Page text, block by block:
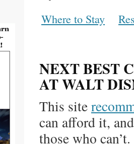
Where to Stay
NEXT BEST
AT WALT
This site
can afford it,
those who can’t.